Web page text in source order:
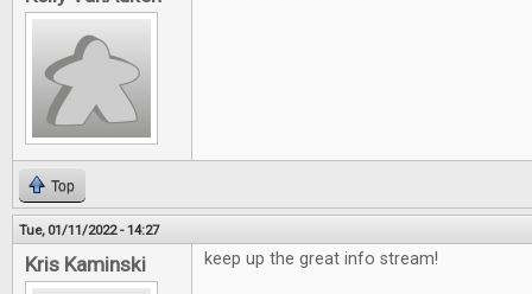
Top
Tue, 01/11/2022 - 14:27
Kris Kaminski keep up the great info stream!